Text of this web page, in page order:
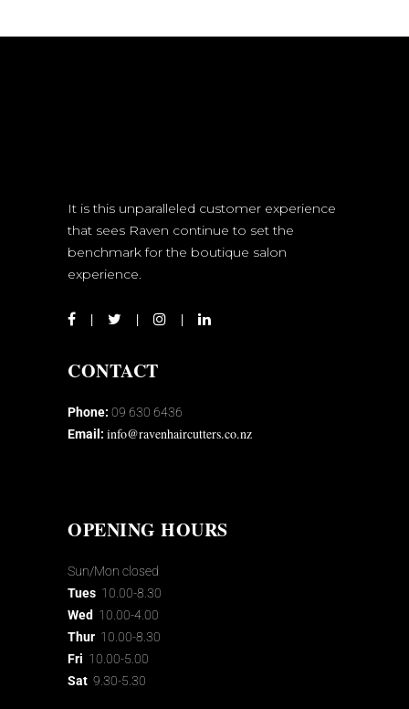
It is this unparalleled customer experience
that sees Raven continue to set the
benchmark for the boutique salon
experience.
CONTACT
Phone: 09 630 6436
Email: info@ravenhaircutters.co.nz
OPENING HOURS
Sun/Mon closed
Tues 10.00-8.30
Wed 10.00-4.00
Thur 10.00-8.30
Fri 10.00-5.00
Sat 9.30-5.30